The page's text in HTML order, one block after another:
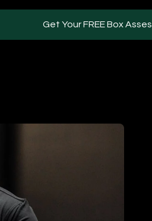
Get Your FREE Box